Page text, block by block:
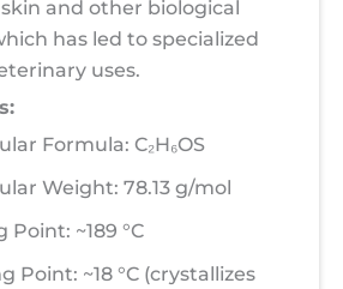
and other biological
has led to specialized
uses.
Formula: C₂H₆OS
Weight: 78.13 g/mol
Point: ~189 °C
Point: ~18 °C (crystallizes